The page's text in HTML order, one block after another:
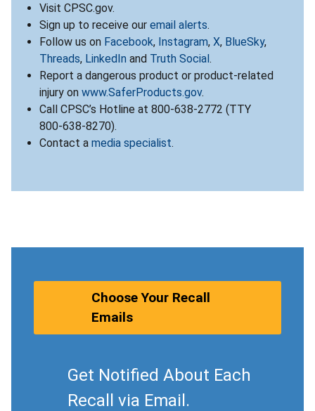
Visit CPSC.gov.
Sign up to receive our email alerts.
Follow us on Facebook, Instagram, X, BlueSky,
Threads, LinkedIn and Truth Social.
Report a dangerous product or product-related
injury on www.SaferProducts.gov.
Call CPSC’s Hotline at 800-638-2772 (TTY
800-638-8270).
Contact a media specialist.
Choose Your Recall
Emails
Get Notified About Each
Recall via Email.